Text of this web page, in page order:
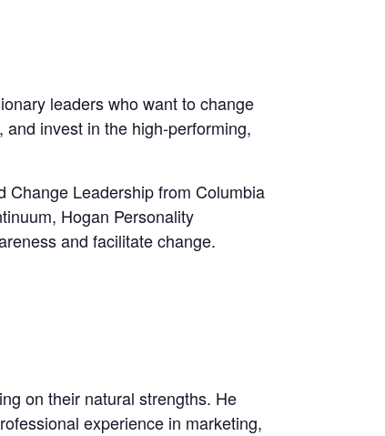
leaders who want to change
invest in the high-performing,
Change Leadership from Columbia
Hogan Personality
and facilitate change.
on their natural strengths. He
experience in marketing,